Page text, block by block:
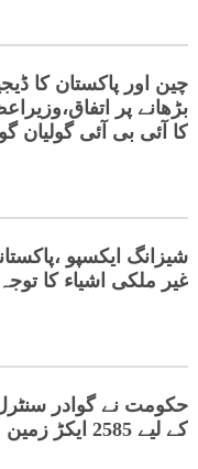
چین اور پاکستان کا
بڑھانے پر
کا آئی بی آئی گولیان
شیزانگ ایکسپو
غیر ملکی اشیاء کا
حکومت نے گوادر
کے لیے 2585 ایکڑ زمین مختص کر دی